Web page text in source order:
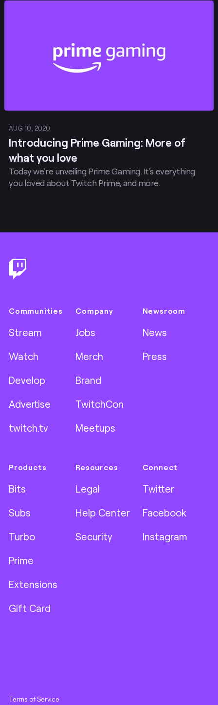
AUG 10, 2020
Introducing Prime Gaming: More of
what you love
Today we're unveiling Prime Gaming. It's everything
you loved about Twitch Prime, and more.
Communities
Stream
Watch
Develop
Advertise
twitch.tv
Company
Jobs
Merch
Brand
TwitchCon
Meetups
Newsroom
News
Press
Products
Bits
Subs
Turbo
Prime
Extensions
Gift Card
Resources
Legal
Help Center
Security
Connect
Twitter
Facebook
Instagram
Terms of Service